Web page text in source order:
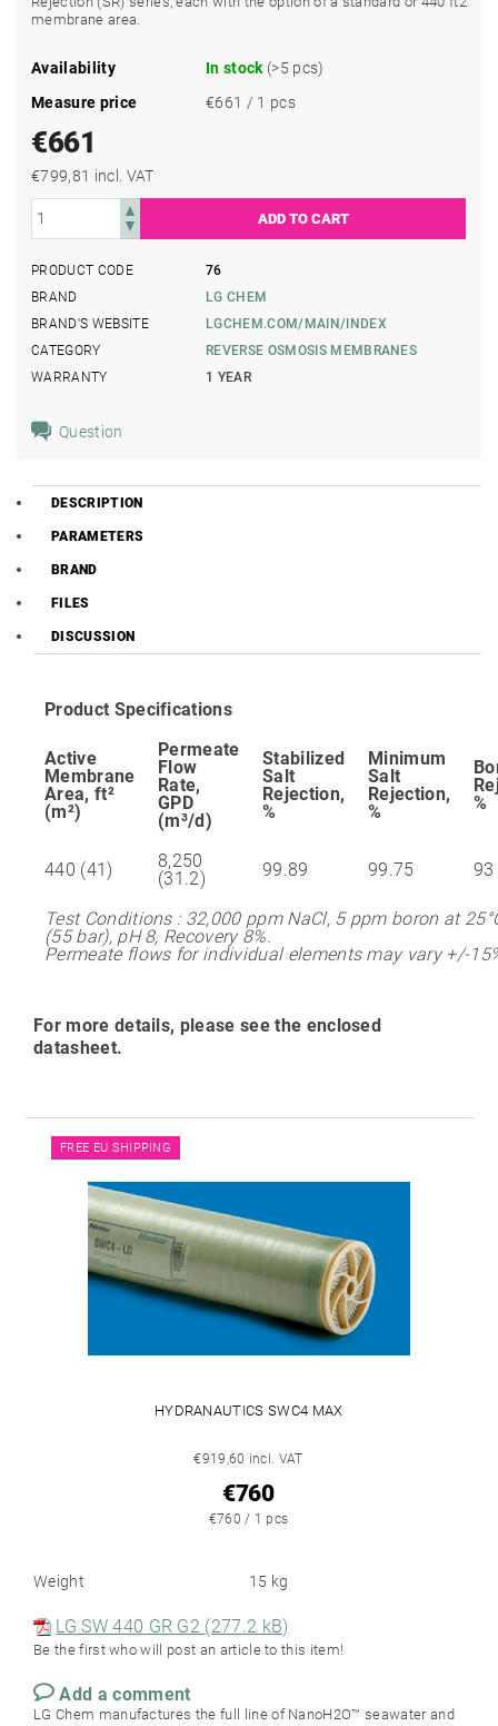
membrane area.
Availability In stock (>5 pcs)
Measure price
€661 / 1 pcs
€661
€799,81 incl. VAT
PRODUCT CODE
76
BRAND
LG CHEM
BRAND'S WEBSITE
LGCHEM.COM/MAIN/INDEX
CATEGORY
REVERSE OSMOSIS MEMBRANES
WARRANTY
1 YEAR
Question
DESCRIPTION
PARAMETERS
BRAND
FILES
DISCUSSION
Product Specifications
Active
Membrane
Area, ft²
(m²)
Permeate
Flow
Rate,
GPD
(m³/d)
Stabilized
Salt
Rejection,
%
Minimum
Salt
Rejection,
%
%
440 (41)
8,250
(31.2)
99.89 99.75 93
Test Conditions : 32,000 ppm NaCl, 5 ppm boron at
(55 bar), pH 8, Recovery 8%.
Permeate flows for individual elements may vary +/-
For more details, please see the enclosed
datasheet.
FREE EU SHIPPING
HYDRANAUTICS SWC4 MAX
€919,60 incl. VAT
€760
€760 / 1 pcs
Weight 15 kg
LG SW 440 GR G2 (277.2 kB)
Be the first who will post an article to this item!
Add a comment
LG Chem manufactures the full line of NanoH2O™ seawater and